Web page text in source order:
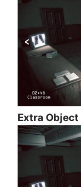
Extra Object